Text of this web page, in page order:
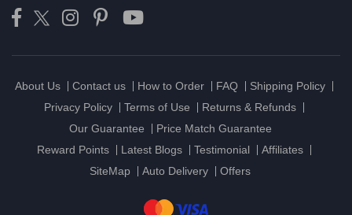
About Us Contact us How to Order FAQ
Shipping Policy
Privacy Policy
Terms of Use
Returns & Refunds
Our Guarantee
Price Match Guarantee
Reward Points
Latest Blogs Testimonial
Affiliates
SiteMap
Auto Delivery Offers